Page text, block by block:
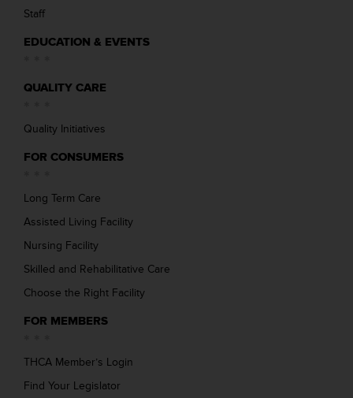
Staff
EDUCATION & EVENTS
QUALITY CARE
Quality Initiatives
FOR CONSUMERS
Long Term Care
Assisted Living Facility
Nursing Facility
Skilled and Rehabilitative Care
Choose the Right Facility
FOR MEMBERS
THCA Member’s Login
Find Your Legislator